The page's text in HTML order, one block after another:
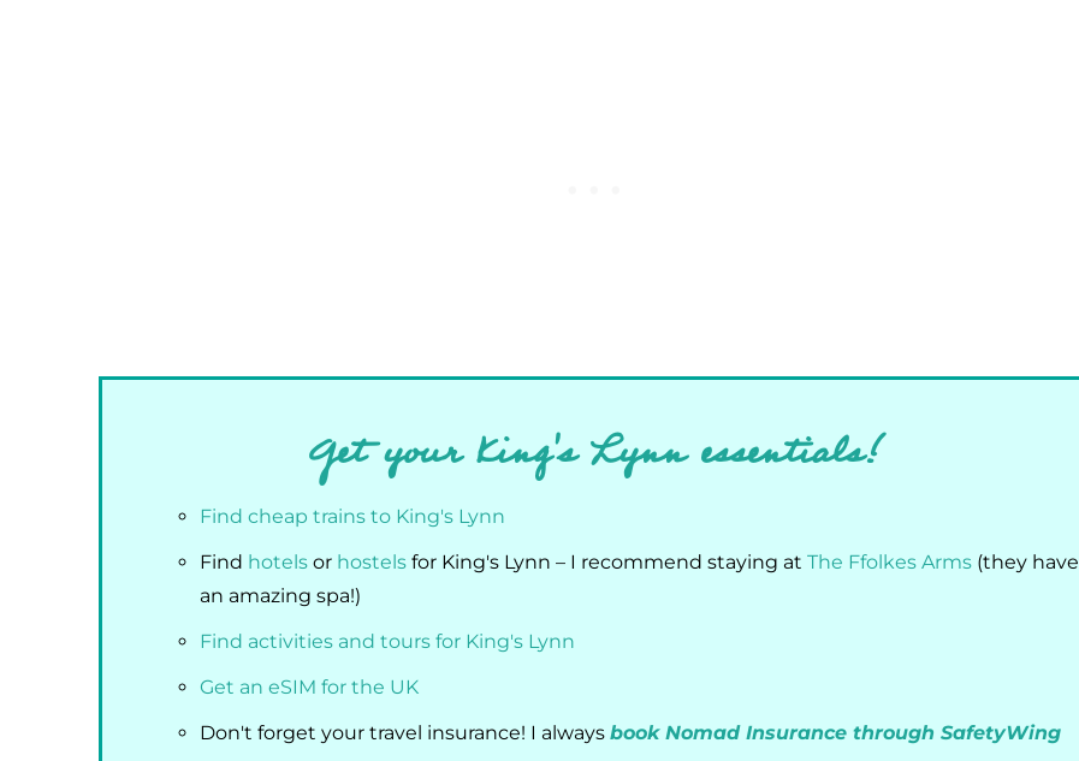
Get your King's Lynn essentials!
Find cheap trains to King's Lynn
Find hotels or hostels for King's Lynn – I recommend staying at The Ffolkes Arms (they have
an amazing spa!)
Find activities and tours for King's Lynn
Get an eSIM for the UK
Don't forget your travel insurance! I always book Nomad Insurance through SafetyWing